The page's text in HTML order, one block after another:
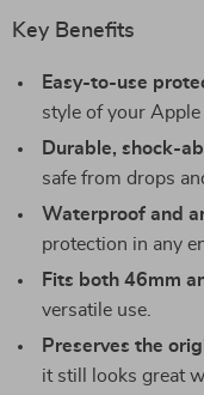
Key Benefits
Easy-to-use
style of your Apple
Durable, shock-
safe from drops
Waterproof and
protection in any
Fits both 46mm
versatile use.
Preserves the
it still looks great